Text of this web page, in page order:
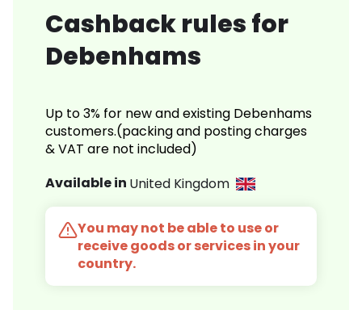
Cashback rules for
Debenhams
Up to 3% for new and existing Debenhams
customers.(packing and posting charges
& VAT are not included)
Available in United Kingdom
You may not be able to use or
receive goods or services in your
country.